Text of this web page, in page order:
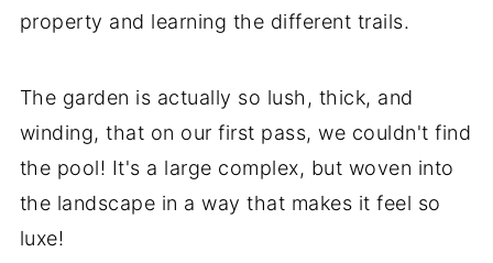
property and learning the different trails.
The garden is actually so lush, thick, and
winding, that on our first pass, we couldn't find
the pool! It's a large complex, but woven into
the landscape in a way that makes it feel so
luxe!